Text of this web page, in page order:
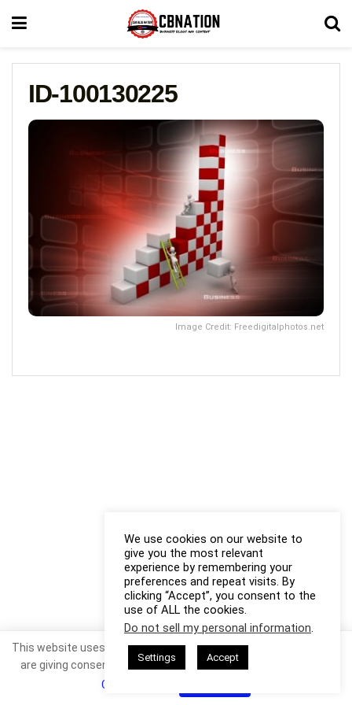
ID-100130225
Image Credit: Freedigitalphotos.net
We use cookies on our website to
give you the most relevant
experience by remembering your
preferences and repeat visits. By
clicking “Accept”, you consent to the
use of ALL the cookies.
Do not sell my personal information.
Settings Accept
This website uses cookies. By continuing to use this website you
are giving consent to cookies being used. Visit our
Cookie Policy